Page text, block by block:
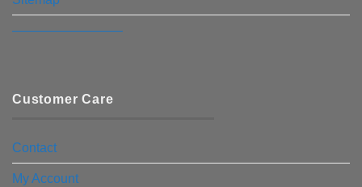
————————–
Customer Care
Contact
My Account